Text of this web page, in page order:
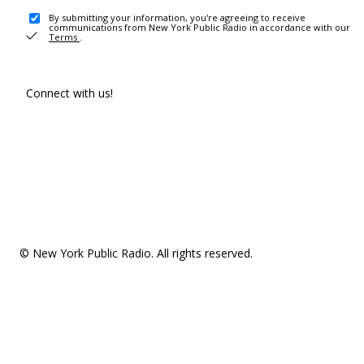
By submitting your information, you're agreeing to receive
communications from New York Public Radio in accordance with our
Terms .
Connect with us!
© New York Public Radio. All rights reserved.